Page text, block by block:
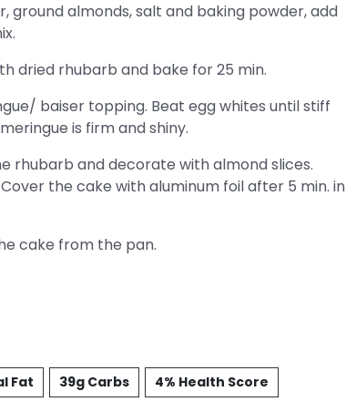
almonds, salt and baking powder, add
dried rhubarb and bake for 25 min.
baiser topping. Beat egg whites until stiff
is firm and shiny.
rhubarb and decorate with almond slices.
the cake with aluminum foil after 5 min. in
cake from the pan.
Fat 39g Carbs 4% Health Score